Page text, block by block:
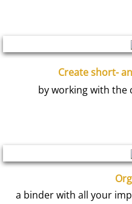
Create short-
by working with
a binder with all your